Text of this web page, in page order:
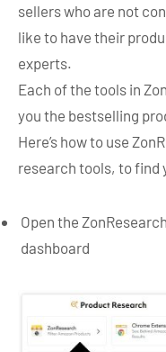
sellers who are not
like to have their
experts.
Each of the tools in
you the bestselling
Here’s how to use
research tools, to find
Open the
dashboard